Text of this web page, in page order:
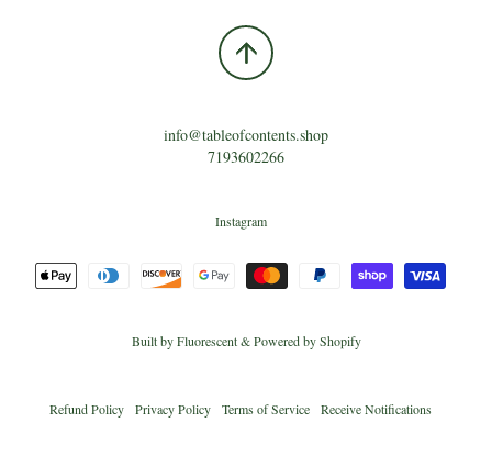
info@tableofcontents.shop
7193602266
Instagram
Built byFluorescent&Powered by Shopify
Refund Policy Privacy Policy Terms of Service Receive Notifications